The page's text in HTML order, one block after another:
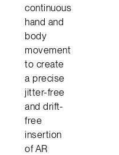
continuous
hand and
body
movement
to create
a precise
jitter-free
and drift-
free
insertion
of AR